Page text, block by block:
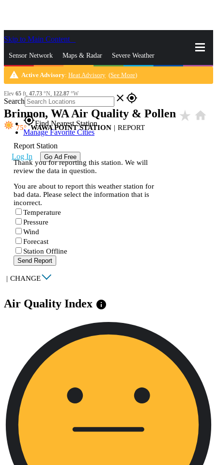
Skip to Main Content
Sensor Network Maps & Radar Severe Weather
News & Blogs Mobile Apps More
Search close gps_fixed
gps_fixedFind Nearest Station
Manage Favorite Cities
Log In Go Ad Free
warning Active Advisory: Heat Advisory (See More)
Elev 65 ft, 47.73 °N, 122.87 °W
Brinnon, WA Air Quality & Pollen star_rate home
75 WAWA POINT STATION | REPORT
Report Station
Thank you for reporting this station. We will
review the data in question.
You are about to report this weather station for
bad data. Please select the information that is
incorrect.
Temperature
Pressure
Wind
Forecast
Station Offline
Send Report
| CHANGE
Air Quality Index info